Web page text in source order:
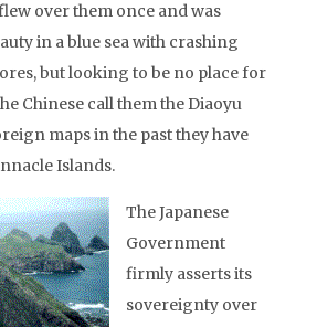
over them once and was
in a blue sea with crashing
but looking to be no place for
Chinese call them the Diaoyu
maps in the past they have
Islands.
The Japanese
Government
firmly asserts its
sovereignty over